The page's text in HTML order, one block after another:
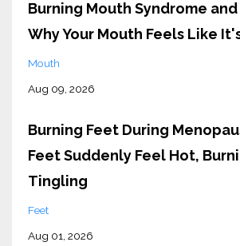
Burning Mouth Syndrome
Why Your Mouth Feels Like
Mouth
Aug 09, 2026
Burning Feet During
Feet Suddenly Feel Hot,
Tingling
Feet
Aug 01, 2026